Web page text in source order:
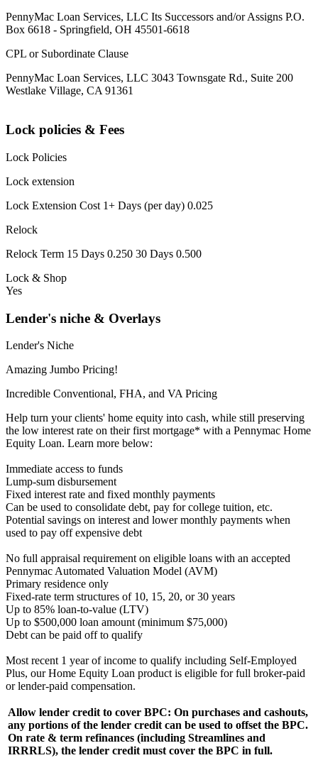
PennyMac Loan Services, LLC Its Successors and/or Assigns P.O.
Box 6618 - Springfield, OH 45501-6618
CPL or Subordinate Clause
PennyMac Loan Services, LLC 3043 Townsgate Rd., Suite 200
Westlake Village, CA 91361
Lock policies & Fees
Lock Policies
Lock extension
Lock Extension Cost 1+ Days (per day) 0.025
Relock
Relock Term 15 Days 0.250 30 Days 0.500
Lock & Shop
Yes
Lender's niche & Overlays
Lender's Niche
Amazing Jumbo Pricing!
Incredible Conventional, FHA, and VA Pricing
Help turn your clients' home equity into cash, while still preserving
the low interest rate on their first mortgage* with a Pennymac Home
Equity Loan. Learn more below:
Immediate access to funds
Lump-sum disbursement
Fixed interest rate and fixed monthly payments
Can be used to consolidate debt, pay for college tuition, etc.
Potential savings on interest and lower monthly payments when
used to pay off expensive debt
No full appraisal requirement on eligible loans with an accepted
Pennymac Automated Valuation Model (AVM)
Primary residence only
Fixed-rate term structures of 10, 15, 20, or 30 years
Up to 85% loan-to-value (LTV)
Up to $500,000 loan amount (minimum $75,000)
Debt can be paid off to qualify
Most recent 1 year of income to qualify including Self-Employed
Plus, our Home Equity Loan product is eligible for full broker-paid
or lender-paid compensation.
Allow lender credit to cover BPC: On purchases and cashouts,
any portions of the lender credit can be used to offset the BPC.
On rate & term refinances (including Streamlines and
IRRRLS), the lender credit must cover the BPC in full.